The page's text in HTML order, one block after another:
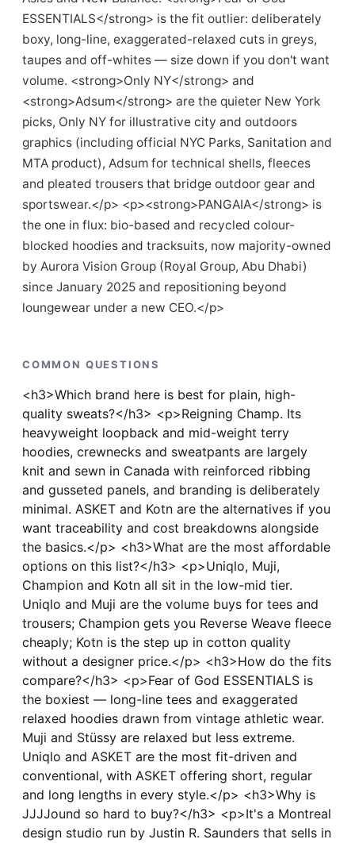
ESSENTIALS</strong> is the fit outlier: deliberately
boxy, long-line, exaggerated-relaxed cuts in greys,
taupes and off-whites — size down if you don't want
volume. <strong>Only NY</strong> and
<strong>Adsum</strong> are the quieter New York
picks, Only NY for illustrative city and outdoors
graphics (including official NYC Parks, Sanitation and
MTA product), Adsum for technical shells, fleeces
and pleated trousers that bridge outdoor gear and
sportswear.</p> <p><strong>PANGAIA</strong> is
the one in flux: bio-based and recycled colour-
blocked hoodies and tracksuits, now majority-owned
by Aurora Vision Group (Royal Group, Abu Dhabi)
since January 2025 and repositioning beyond
loungewear under a new CEO.</p>
COMMON QUESTIONS
<h3>Which brand here is best for plain, high-
quality sweats?</h3> <p>Reigning Champ. Its
heavyweight loopback and mid-weight terry
hoodies, crewnecks and sweatpants are largely
knit and sewn in Canada with reinforced ribbing
and gusseted panels, and branding is deliberately
minimal. ASKET and Kotn are the alternatives if you
want traceability and cost breakdowns alongside
the basics.</p> <h3>What are the most affordable
options on this list?</h3> <p>Uniqlo, Muji,
Champion and Kotn all sit in the low-mid tier.
Uniqlo and Muji are the volume buys for tees and
trousers; Champion gets you Reverse Weave fleece
cheaply; Kotn is the step up in cotton quality
without a designer price.</p> <h3>How do the fits
compare?</h3> <p>Fear of God ESSENTIALS is
the boxiest — long-line tees and exaggerated
relaxed hoodies drawn from vintage athletic wear.
Muji and Stüssy are relaxed but less extreme.
Uniqlo and ASKET are the most fit-driven and
conventional, with ASKET offering short, regular
and long lengths in every style.</p> <h3>Why is
JJJJound so hard to buy?</h3> <p>It's a Montreal
design studio run by Justin R. Saunders that sells in